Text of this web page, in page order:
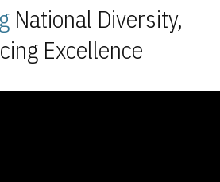
National Diversity,
Excellence